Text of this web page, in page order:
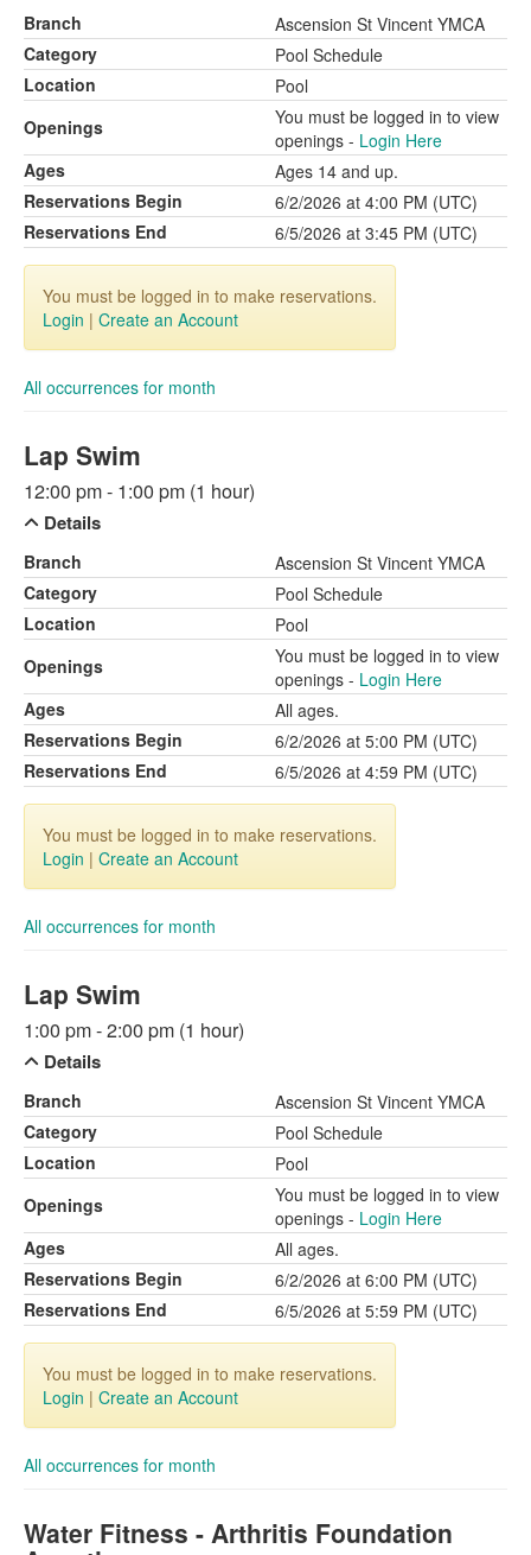
Branch
Ascension St Vincent YMCA
Category
Pool Schedule
Location
Pool
Openings
You must be logged in to view
openings - Login Here
Ages
Ages 14 and up.
Reservations Begin
6/2/2026 at 4:00 PM (UTC)
Reservations End
6/5/2026 at 3:45 PM (UTC)
You must be logged in to make reservations.
Login | Create an Account
All occurrences for month
Lap Swim
12:00 pm - 1:00 pm (1 hour)
Details
Branch
Ascension St Vincent YMCA
Category
Pool Schedule
Location
Pool
Openings
You must be logged in to view
openings - Login Here
Ages
All ages.
Reservations Begin
6/2/2026 at 5:00 PM (UTC)
Reservations End
6/5/2026 at 4:59 PM (UTC)
You must be logged in to make reservations.
Login | Create an Account
All occurrences for month
Lap Swim
1:00 pm - 2:00 pm (1 hour)
Details
Branch
Ascension St Vincent YMCA
Category
Pool Schedule
Location
Pool
Openings
You must be logged in to view
openings - Login Here
Ages
All ages.
Reservations Begin
6/2/2026 at 6:00 PM (UTC)
Reservations End
6/5/2026 at 5:59 PM (UTC)
You must be logged in to make reservations.
Login | Create an Account
All occurrences for month
Water Fitness - Arthritis Foundation